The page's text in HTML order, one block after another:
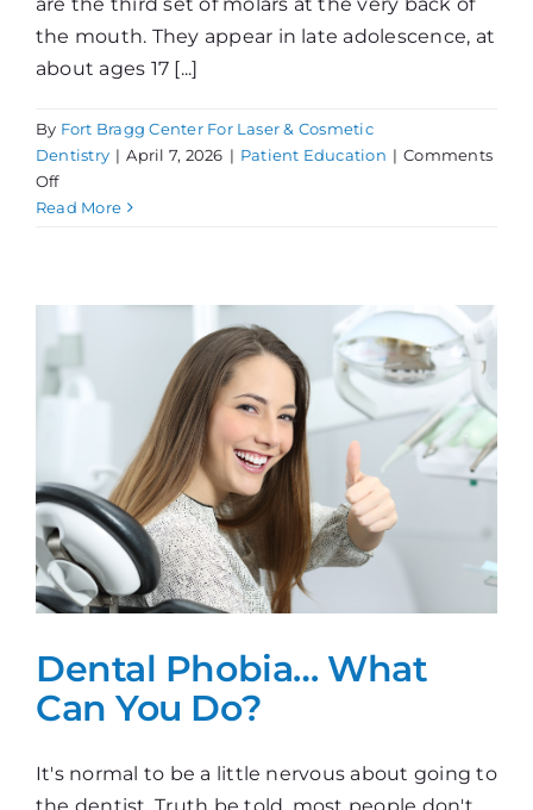
the mouth. They appear in late adolescence, at
about ages 17 [...]
By Fort Bragg Center For Laser & Cosmetic
Dentistry | April 7, 2026 | Patient Education | Comments
Offon
Wisdom
Stay
Or
Go?
Read More
Dental Phobia… What
Can You Do?
It's normal to be a little nervous about going to